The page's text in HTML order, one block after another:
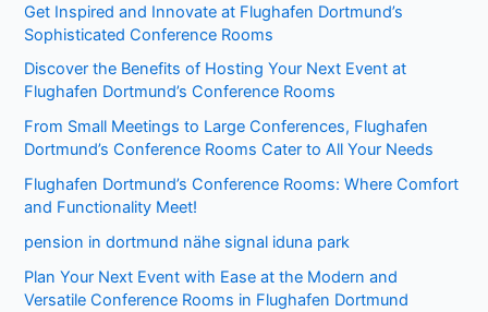
Get Inspired and Innovate at Flughafen Dortmund’s
Sophisticated Conference Rooms
Discover the Benefits of Hosting Your Next Event at
Flughafen Dortmund’s Conference Rooms
From Small Meetings to Large Conferences, Flughafen
Dortmund’s Conference Rooms Cater to All Your Needs
Flughafen Dortmund’s Conference Rooms: Where Comfort
and Functionality Meet!
pension in dortmund nähe signal iduna park
Plan Your Next Event with Ease at the Modern and
Versatile Conference Rooms in Flughafen Dortmund